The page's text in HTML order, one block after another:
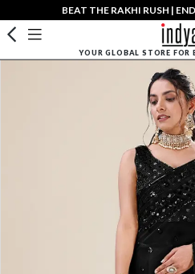
BEAT THE RAKHI RUSH |
YOUR GLOBAL STORE FOR